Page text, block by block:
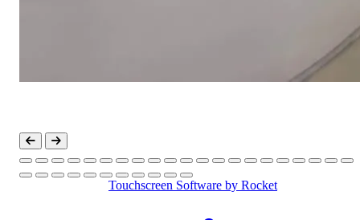
Touchscreen Software by Rocket